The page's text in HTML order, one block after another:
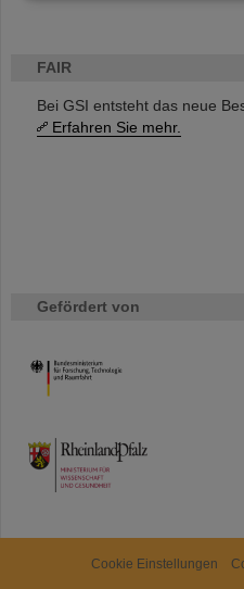
FAIR
Bei GSI entsteht das neue
Erfahren Sie mehr.
Gefördert von
HMWK
TMWWDG
Cookie Einstellungen